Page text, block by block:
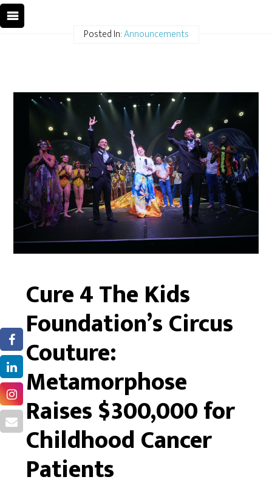
Posted In:Announcements
Cure 4 The Kids
Foundation’s Circus
Couture:
Metamorphose
Raises $300,000 for
Childhood Cancer
Patients